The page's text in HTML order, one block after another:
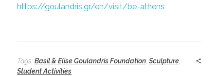
https://goulandris.gr/en/visit/be-athens
Tags: Basil & Elise Goulandris Foundation Sculpture
Student Activities